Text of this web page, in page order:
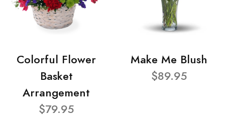
Colorful Flower
Basket
Arrangement
$79.95
Make Me Blush
$89.95